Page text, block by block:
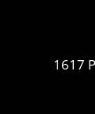
1617